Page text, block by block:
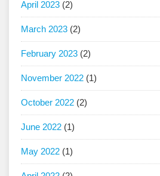
April 2023 (2)
March 2023 (2)
February 2023 (2)
November 2022 (1)
October 2022 (2)
June 2022 (1)
May 2022 (1)